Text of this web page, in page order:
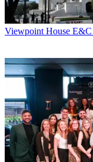
Viewpoint House